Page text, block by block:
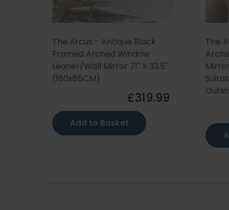
The Arcus - Antique Black
Framed Arched Window
Leaner/Wall Mirror 71" X 33.5"
(180x85CM)
£319.99
Add to Basket
The